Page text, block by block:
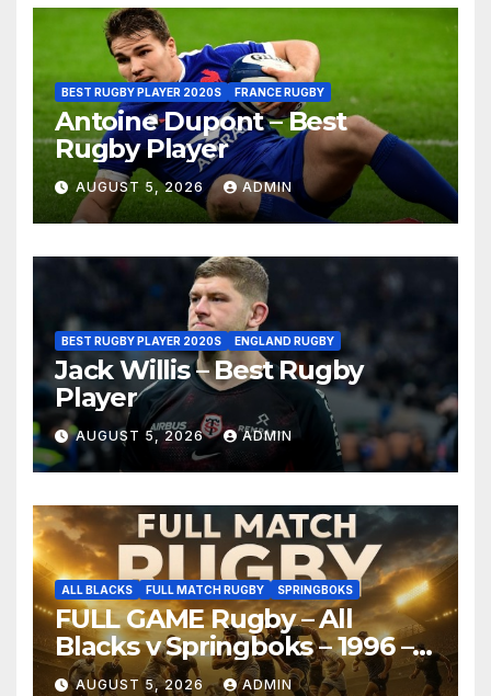
BEST RUGBY PLAYER 2020S FRANCE RUGBY
Antoine Dupont – Best
Rugby Player
AUGUST 5, 2026 ADMIN
BEST RUGBY PLAYER 2020S ENGLAND RUGBY
Jack Willis – Best Rugby
Player
AUGUST 5, 2026 ADMIN
ALL BLACKS FULL MATCH RUGBY SPRINGBOKS
FULL GAME Rugby – All
Blacks v Springboks – 1996 –
Pretoria
AUGUST 5, 2026 ADMIN